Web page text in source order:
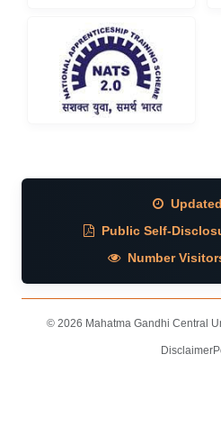
Public Self-
Number
© 2026 Mahatma Gandhi Central
Disclaimer